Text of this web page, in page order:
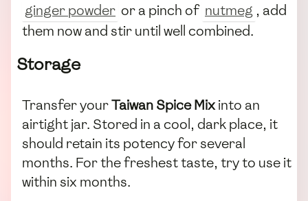
ginger powder or a pinch of nutmeg , add
them now and stir until well combined.
Storage
Transfer yourTaiwan Spice Mixinto an
airtight jar. Stored in a cool, dark place, it
should retain its potency for several
months. For the freshest taste, try to use it
within six months.